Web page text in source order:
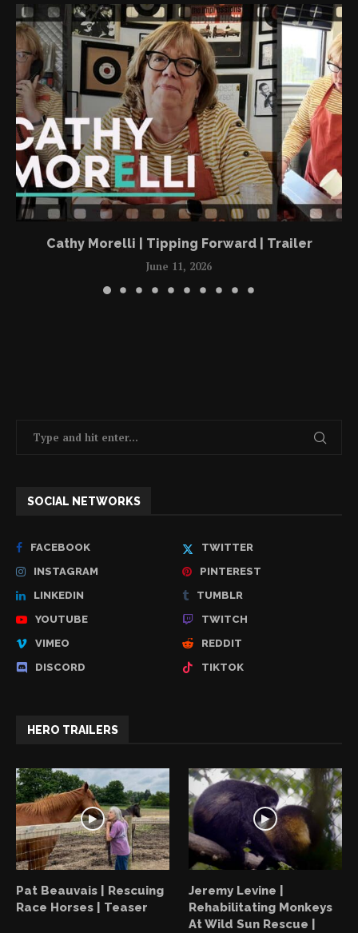
Cathy Morelli | Tipping Forward | Trailer
June 11, 2026
SOCIAL NETWORKS
FACEBOOK
TWITTER
INSTAGRAM
PINTEREST
LINKEDIN
TUMBLR
YOUTUBE
TWITCH
VIMEO
REDDIT
DISCORD
TIKTOK
HERO TRAILERS
Pat Beauvais | Rescuing
Race Horses | Teaser
Jeremy Levine |
Rehabilitating Monkeys
At Wild Sun Rescue |